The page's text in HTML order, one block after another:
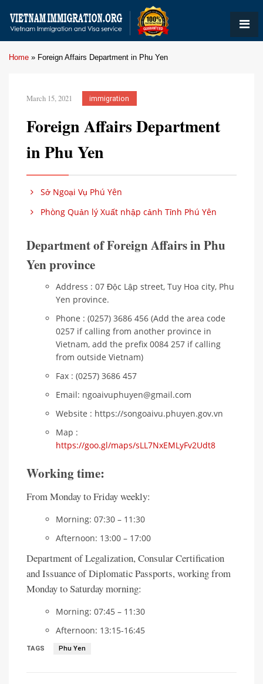
Home » Foreign Affairs Department in Phu Yen
March 15, 2021 immigration
Foreign Affairs Department
in Phu Yen
Sở Ngoại Vụ Phú Yên
Phòng Quản lý Xuất nhập cảnh Tỉnh Phú Yên
Department of Foreign Affairs in Phu
Yen province
Address : 07 Độc Lập street, Tuy Hoa city, Phu
Yen province.
Phone : (0257) 3686 456 (Add the area code
0257 if calling from another province in
Vietnam, add the prefix 0084 257 if calling
from outside Vietnam)
Fax : (0257) 3686 457
Email: ngoaivuphuyen@gmail.com
Website : https://songoaivu.phuyen.gov.vn
Map :
https://goo.gl/maps/sLL7NxEMLyFv2Udt8
Working time:
From Monday to Friday weekly:
Morning: 07:30 – 11:30
Afternoon: 13:00 – 17:00
Department of Legalization, Consular Certification
and Issuance of Diplomatic Passports, working from
Monday to Saturday morning:
Morning: 07:45 – 11:30
Afternoon: 13:15-16:45
TAGS Phu Yen